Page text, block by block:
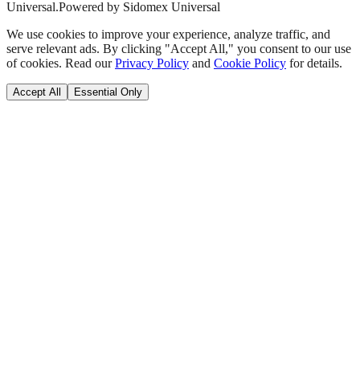
Universal.Powered by Sidomex Universal
We use cookies to improve your experience, analyze traffic, and
serve relevant ads. By clicking "Accept All," you consent to our use
of cookies. Read our Privacy Policy and Cookie Policy for details.
Accept All Essential Only